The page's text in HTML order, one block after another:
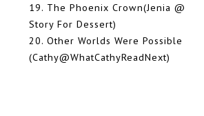
19. The Phoenix Crown(Jenia @
Story For Dessert)
20. Other Worlds Were Possible
(Cathy@WhatCathyReadNext)